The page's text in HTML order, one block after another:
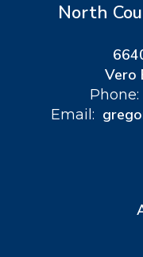
North
Vero
Phone:
Email: